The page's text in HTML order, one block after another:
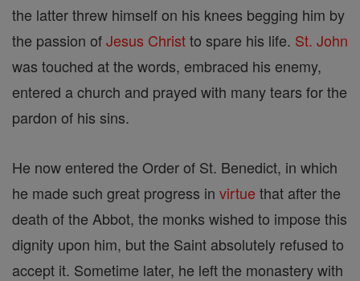
the latter threw himself on his knees begging him by
the passion ofJesus Christto spare his life. St. John
was touched at the words, embraced his enemy,
entered a church and prayed with many tears for the
pardon of his sins.
He now entered the Order of St. Benedict, in which
he made such great progress in virtue that after the
death of the Abbot, the monks wished to impose this
dignity upon him, but the Saint absolutely refused to
accept it. Sometime later, he left the monastery with